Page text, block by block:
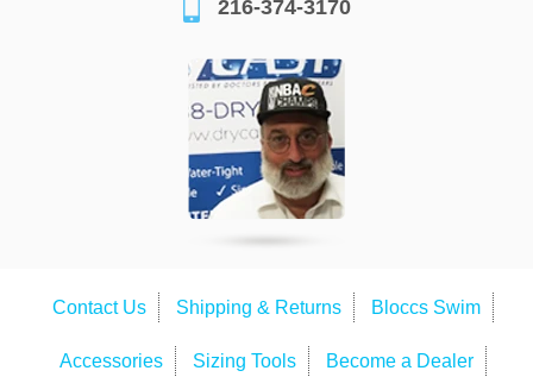
216-374-3170
Contact Us Shipping & Returns Bloccs Swim
Accessories Sizing Tools Become a Dealer